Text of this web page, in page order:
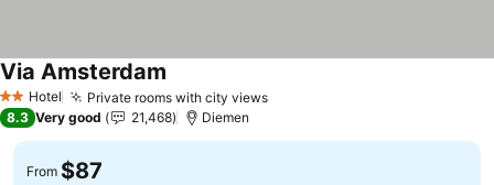
2 StarsHotel Private rooms with city viewsSee prices
Via Amsterdam
8.3 Very good 21,468 Diemen
From $87